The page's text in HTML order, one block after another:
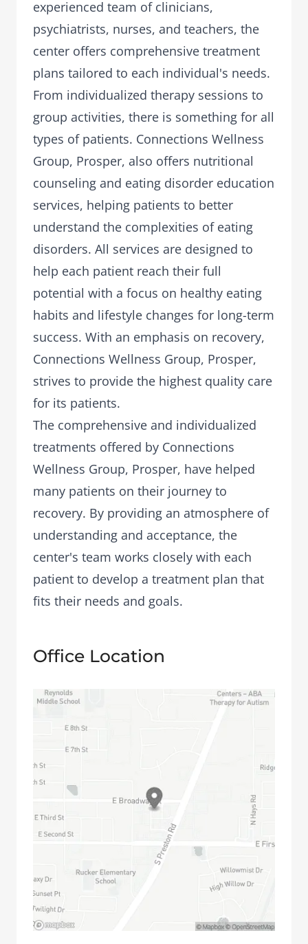
experienced team of clinicians,
psychiatrists, nurses, and teachers, the
center offers comprehensive treatment
plans tailored to each individual's needs.
From individualized therapy sessions to
group activities, there is something for all
types of patients. Connections Wellness
Group, Prosper, also offers nutritional
counseling and eating disorder education
services, helping patients to better
understand the complexities of eating
disorders. All services are designed to
help each patient reach their full
potential with a focus on healthy eating
habits and lifestyle changes for long-term
success. With an emphasis on recovery,
Connections Wellness Group, Prosper,
strives to provide the highest quality care
for its patients.
The comprehensive and individualized
treatments offered by Connections
Wellness Group, Prosper, have helped
many patients on their journey to
recovery. By providing an atmosphere of
understanding and acceptance, the
center's team works closely with each
patient to develop a treatment plan that
fits their needs and goals.
Office Location